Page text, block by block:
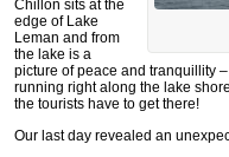
Chillon sits at the
edge of Lake
Leman and from
the lake is a
picture of peace and tranquillity
running right along the lake
the tourists have to get there!
Our last day revealed an